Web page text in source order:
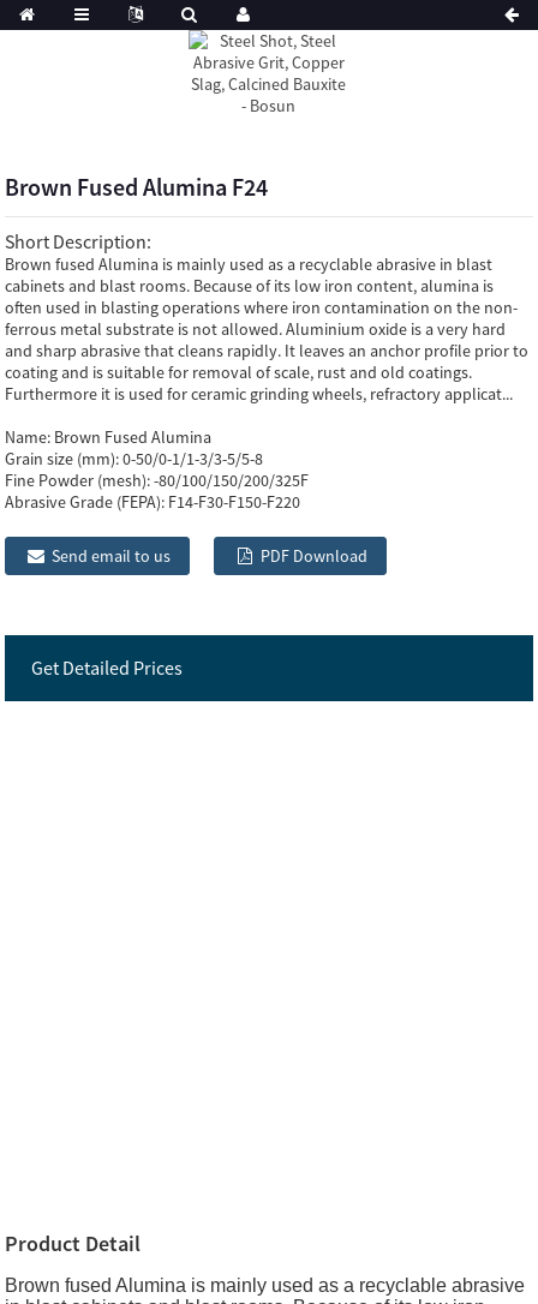
Brown Fused Alumina F24
Short Description:
Brown fused Alumina is mainly used as a recyclable abrasive in blast
cabinets and blast rooms. Because of its low iron content, alumina is
often used in blasting operations where iron contamination on the non-
ferrous metal substrate is not allowed. Aluminium oxide is a very hard
and sharp abrasive that cleans rapidly. It leaves an anchor profile prior to
coating and is suitable for removal of scale, rust and old coatings.
Furthermore it is used for ceramic grinding wheels, refractory applicat...
Name: Brown Fused Alumina
Grain size (mm):0-50/0-1/1-3/3-5/5-8
Fine Powder (mesh):-80/100/150/200/325F
Abrasive Grade (FEPA): F14-F30-F150-F220
Send email to us PDF Download
Get Detailed Prices
Product Detail
Brown fused Alumina is mainly used as a recyclable abrasive